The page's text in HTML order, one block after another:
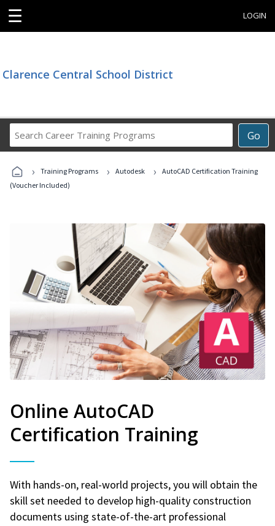
☰ LOGIN
Clarence Central School District
Go
Career
Programs
› Training Programs › Autodesk ›
AutoCAD Certification Training
(Voucher Included)
Online AutoCAD
Certification Training
With hands-on, real-world projects, you will obtain the
skill set needed to develop high-quality construction
documents using state-of-the-art professional